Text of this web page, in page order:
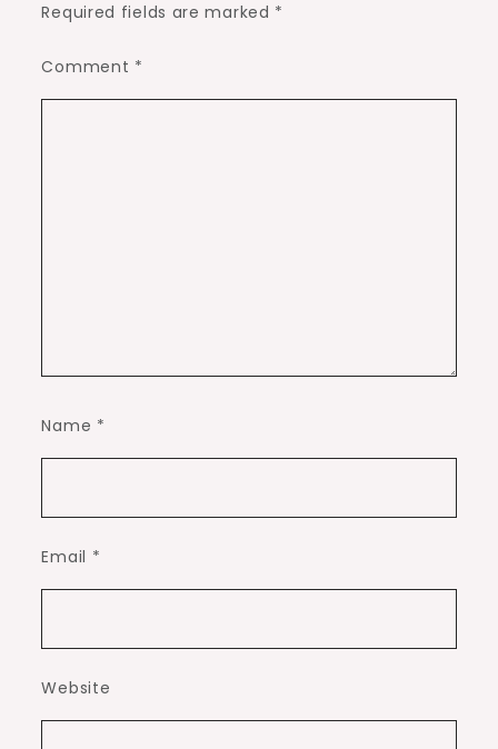
Required fields are marked *
Comment *
Name *
Email *
Website